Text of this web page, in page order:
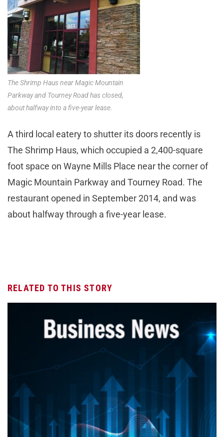
The Shrimp Haus near Magic Mountain
Parkway and Tourney Road has closed,
about halfway into a five-year lease.
A third local eatery to shutter its doors recently is
The Shrimp Haus, which occupied a 2,400-square
foot space on Wayne Mills Place near the corner of
Magic Mountain Parkway and Tourney Road. The
restaurant opened in September 2014, and was
about halfway through a five-year lease.
RELATED TO THIS STORY